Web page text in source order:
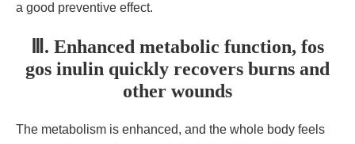
a good preventive effect.
Ⅲ. Enhanced metabolic function, fos
gos inulin quickly recovers burns and
other wounds
The metabolism is enhanced, and the whole body feels